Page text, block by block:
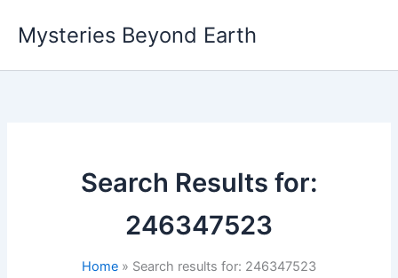
content
Mysteries Beyond Earth
Search Results for:
246347523
Home Search results for: 246347523